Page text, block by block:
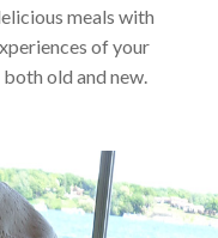
meals with
of your
old and new.